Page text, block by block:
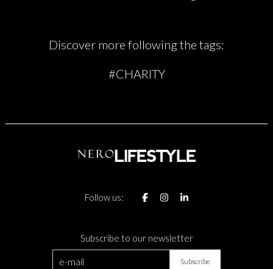
Discover more following the tags:
#CHARITY
Follow us:
Subscribe to our newsletter